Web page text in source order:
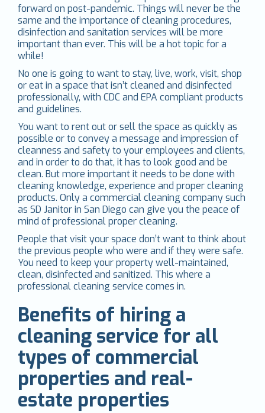
forward on post-pandemic. Things will never be the
same and the importance of cleaning procedures,
disinfection and sanitation services will be more
important than ever. This will be a hot topic for a
while!
No one is going to want to stay, live, work, visit, shop
or eat in a space that isn’t cleaned and disinfected
professionally, with CDC and EPA compliant products
and guidelines.
You want to rent out or sell the space as quickly as
possible or to convey a message and impression of
cleanness and safety to your employees and clients,
and in order to do that, it has to look good and be
clean. But more important it needs to be done with
cleaning knowledge, experience and proper cleaning
products. Only a commercial cleaning company such
as SD Janitor in San Diego can give you the peace of
mind of professional proper cleaning.
People that visit your space don’t want to think about
the previous people who were and if they were safe.
You need to keep your property well-maintained,
clean, disinfected and sanitized. This where a
professional cleaning service comes in.
Benefits of hiring a
cleaning service for all
types of commercial
properties and real-
estate properties